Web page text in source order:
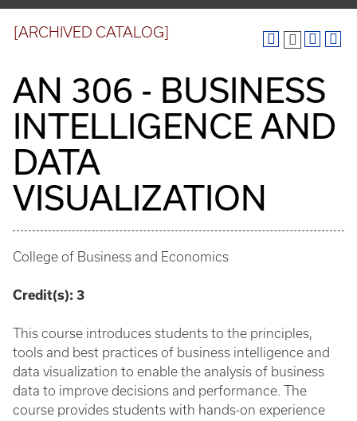
[ARCHIVED CATALOG]
AN 306 - BUSINESS
INTELLIGENCE AND
DATA
VISUALIZATION
College of Business and Economics
Credit(s): 3
This course introduces students to the principles,
tools and best practices of business intelligence and
data visualization to enable the analysis of business
data to improve decisions and performance. The
course provides students with hands-on experience